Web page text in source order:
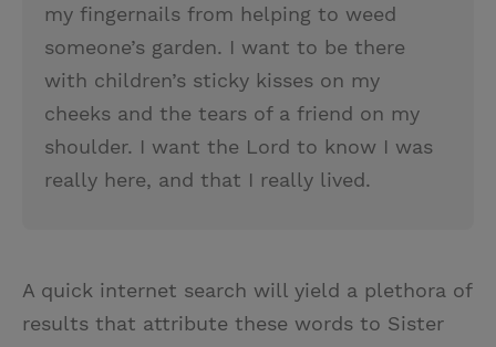
my fingernails from helping to weed
someone’s garden. I want to be there
with children’s sticky kisses on my
cheeks and the tears of a friend on my
shoulder. I want the Lord to know I was
really here, and that I really lived.
A quick internet search will yield a plethora of
results that attribute these words to Sister